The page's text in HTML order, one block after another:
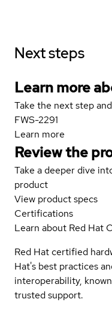
Next steps
Learn more
Take the next step
FWS-2291
Learn more
Review the
Take a deeper dive
product
View product specs
Certifications
Learn about Red Hat
Red Hat certified
Hat's best practices
interoperability,
trusted support.